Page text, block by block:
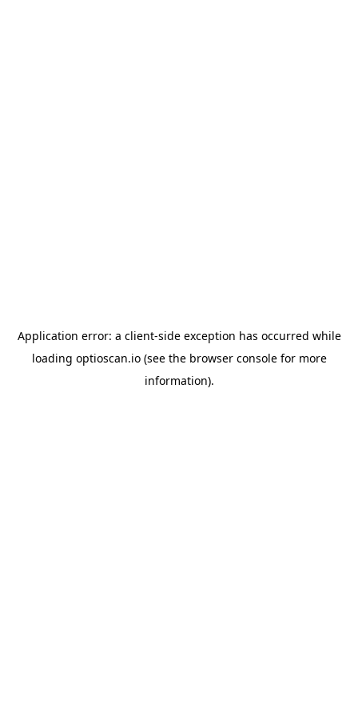
Application error: a client-side exception has occurred while
loading optioscan.io(see the browser consolefor more
information).